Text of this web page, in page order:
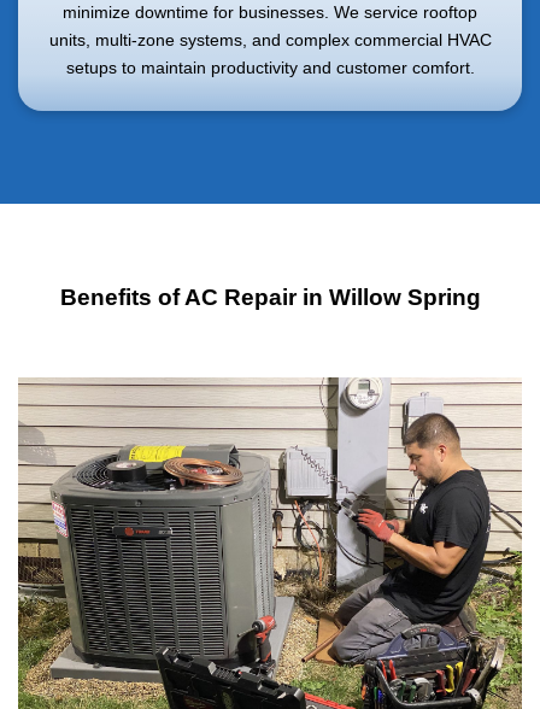
minimize downtime for businesses. We service rooftop
units, multi-zone systems, and complex commercial HVAC
setups to maintain productivity and customer comfort.
Benefits of AC Repair in Willow Spring